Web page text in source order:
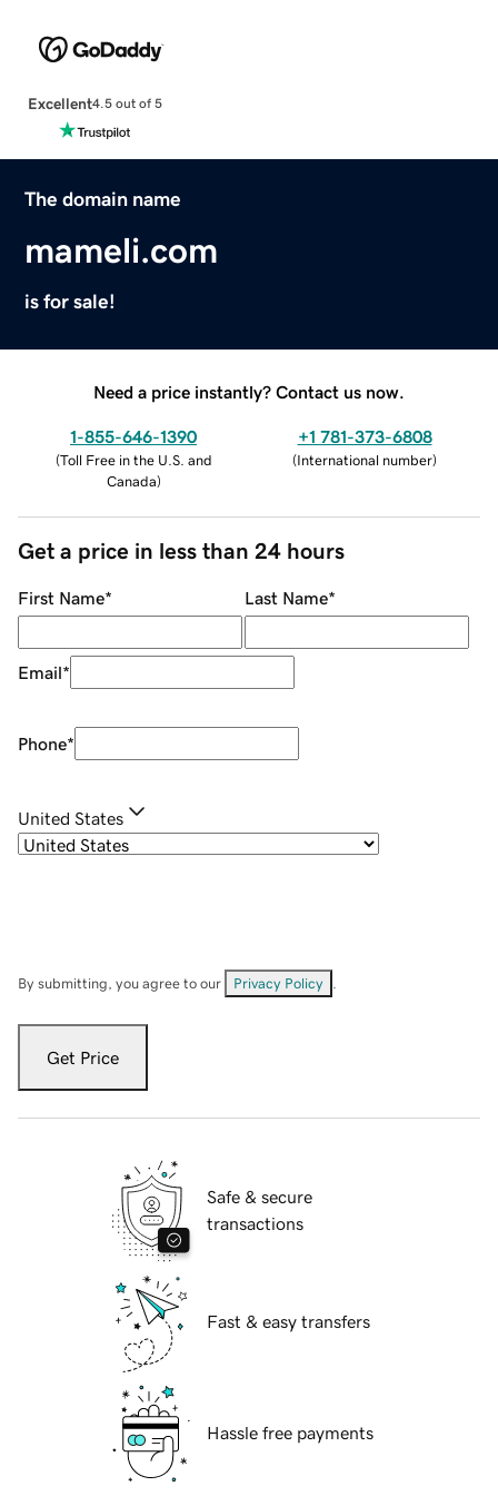
Excellent4.5 out of 5
The domain name
mameli.com
is for sale!
Need a price instantly? Contact us now.
1-855-646-1390
(Toll Free in the U.S. and
Canada)
+1 781-373-6808
(International number)
Get a price in less than 24 hours
First Name* Last Name*
Email*
Phone*
United States
By submitting, you agree to our Privacy Policy
Get Price
Safe & secure
transactions
Fast & easy transfers
Hassle free payments